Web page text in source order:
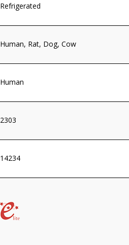
Refrigerated
Human, Rat, Dog, Cow
Human
2303
14234